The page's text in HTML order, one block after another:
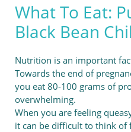
What To Eat:
Black Bean
Nutrition is an important
Towards the end of
you eat 80-100 grams of
overwhelming.
When you are feeling
it can be difficult to think of